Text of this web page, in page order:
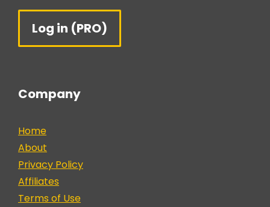
Log in (PRO)
Company
Home
About
Privacy Policy
Affiliates
Terms of Use